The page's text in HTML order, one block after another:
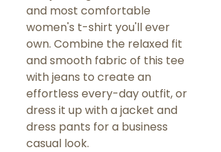
and most comfortable
women's t-shirt you'll ever
own. Combine the relaxed fit
and smooth fabric of this tee
with jeans to create an
effortless every-day outfit, or
dress it up with a jacket and
dress pants for a business
casual look.